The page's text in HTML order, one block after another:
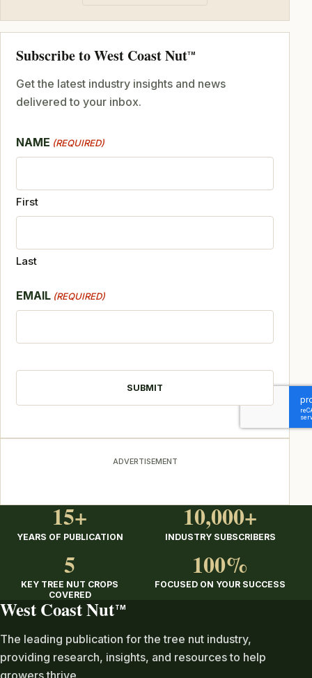
Subscribe to West Coast NutTM
Get the latest industry insights and news
delivered to your inbox.
NAME (REQUIRED)
First
Last
EMAIL (REQUIRED)
ADVERTISEMENT
15+
YEARS OF PUBLICATION
10,000+
INDUSTRY SUBSCRIBERS
5
KEY TREE NUT CROPS
COVERED
100%
FOCUSED ON YOUR SUCCESS
West Coast Nut TM
The leading publication for the tree nut industry,
providing research, insights, and resources to help